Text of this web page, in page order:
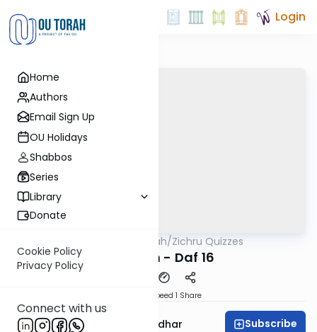
Home
Authors
Email Sign Up
OU Holidays
Shabbos
Series
Library
Donate
Cookie Policy
Privacy Policy
Connect with us
Login
OUTorah/Zichru Quizzes
Nedarim - Daf 16
Speed 1 Share
Rabbi Avraham Goldhar Subscribe